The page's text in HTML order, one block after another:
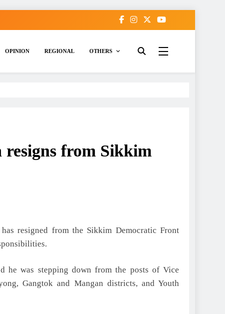
OPINION REGIONAL OTHERS
from Sikkim
resigned from the Sikkim Democratic Front
he was stepping down from the posts of Vice
Gangtok and Mangan districts, and Youth